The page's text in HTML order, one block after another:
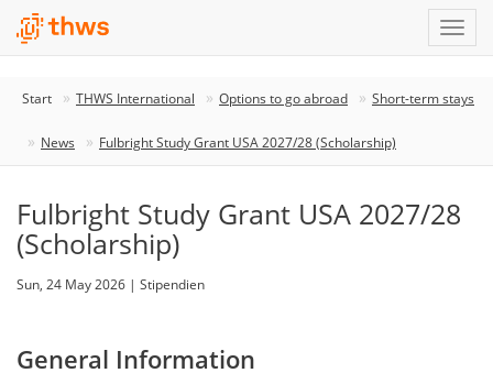
Start THWS International Options to go abroad Short-term stays
News Fulbright Study Grant USA 2027/28 (Scholarship)
Fulbright Study Grant USA 2027/28
(Scholarship)
Sun, 24 May 2026 | Stipendien
General Information